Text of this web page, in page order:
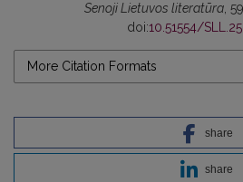
Senoji Lietuvos literatūra ,
doi:10.51554/
More Citation Formats
share
share